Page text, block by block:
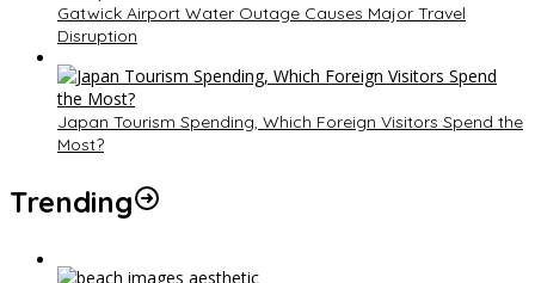
Gatwick Airport Water Outage Causes Major Travel
Disruption
Japan Tourism Spending, Which Foreign Visitors Spend the
Most?
Trending